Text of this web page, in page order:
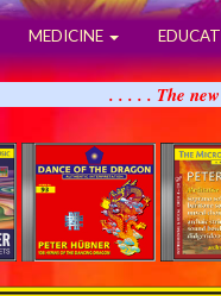
MEDICINE
. . . . . The